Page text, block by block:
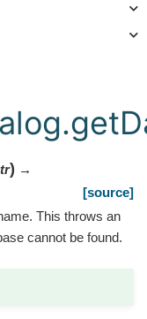
) →
[source]
This throws an
cannot be found.